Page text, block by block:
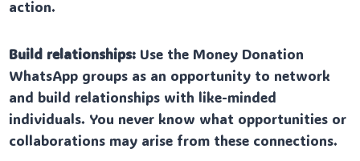
action.
Build relationships: Use the Money Donation
WhatsApp groups as an opportunity to network
and build relationships with like-minded
individuals. You never know what opportunities or
collaborations may arise from these connections.